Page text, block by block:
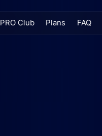
PRO Club Plans FAQ